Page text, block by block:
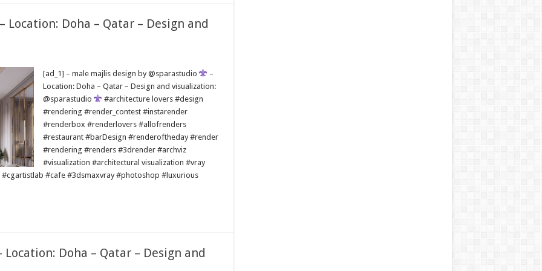
Doha – Qatar – Design and
[ad_1] – male majlis design by @sparastudio
–
Location: Doha – Qatar – Design and visualization:
@sparastudio
#architecture lovers #design
#rendering #render_contest #instarender
#renderbox #renderlovers #allofrenders
#restaurant #barDesign #renderoftheday #render
#rendering #renders #3drender #archviz
#visualization #architectural visualization #vray
#cafe #3dsmaxvray #photoshop #luxurious
Doha – Qatar – Design and